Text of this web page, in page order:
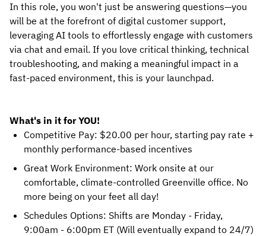
In this role, you won't just be answering questions—you
will be at the forefront of digital customer support,
leveraging AI tools to effortlessly engage with customers
via chat and email. If you love critical thinking, technical
troubleshooting, and making a meaningful impact in a
fast-paced environment, this is your launchpad.
What's in it for YOU!
Competitive Pay: $20.00 per hour, starting pay rate +
monthly performance-based incentives
Great Work Environment: Work onsite at our
comfortable, climate-controlled Greenville office. No
more being on your feet all day!
Schedules Options: Shifts are Monday - Friday,
9:00am - 6:00pm ET (Will eventually expand to 24/7)